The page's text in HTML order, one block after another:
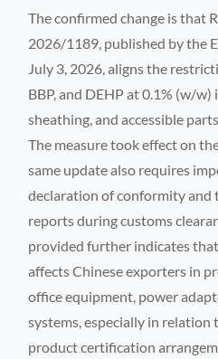
The confirmed change is that
2026/1189, published by the
July 3, 2026, aligns the
BBP, and DEHP at 0.1% (w/
sheathing, and accessible
The measure took effect on
same update also requires
declaration of conformity
reports during customs
provided further indicates
affects Chinese exporters in
office equipment, power
systems, especially in relation
product certification